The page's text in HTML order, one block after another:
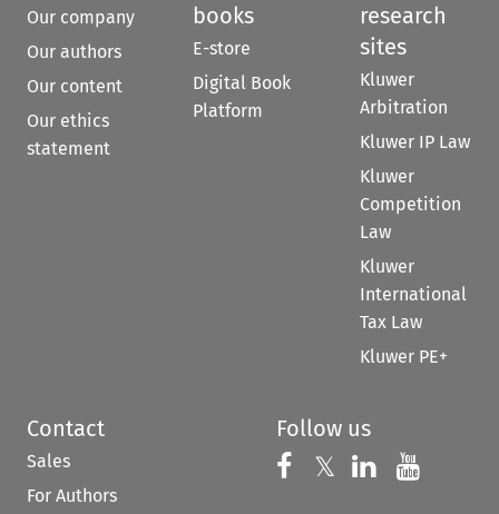
Our company
Our authors
Our content
Our ethics
statement
books
E-store
Digital Book
Platform
research
sites
Kluwer
Arbitration
Kluwer IP Law
Kluwer
Competition
Law
Kluwer
International
Tax Law
Kluwer PE+
Contact
Sales
For Authors
Follow us
Follow us on
𝕏 Follow us on
Follow us